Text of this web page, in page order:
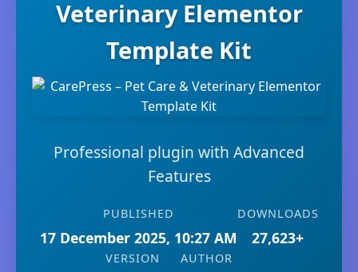
Veterinary Elementor
Template Kit
Professional plugin with Advanced
Features
PUBLISHED
17 December 2025, 10:27 AM
DOWNLOADS
27,623+
VERSION AUTHOR